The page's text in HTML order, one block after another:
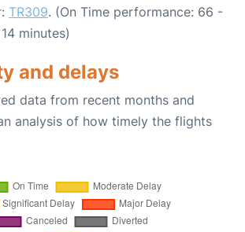
TR309. (On Time performance: 66 -
minutes)
and delays
data from recent months and
analysis of how timely the flights